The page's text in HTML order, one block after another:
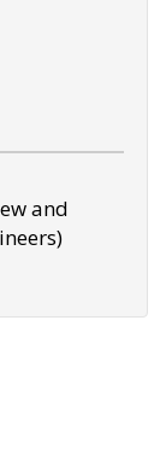
and